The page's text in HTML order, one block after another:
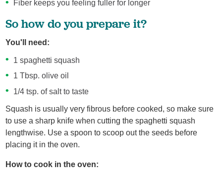
Fiber keeps you feeling fuller for longer
So how do you prepare it?
You'll need:
1 spaghetti squash
1 Tbsp. olive oil
1/4 tsp. of salt to taste
Squash is usually very fibrous before cooked, so make sure
to use a sharp knife when cutting the spaghetti squash
lengthwise. Use a spoon to scoop out the seeds before
placing it in the oven.
How to cook in the oven: